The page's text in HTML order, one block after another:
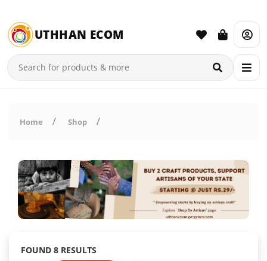
UTHHAN ECOM
Home Shop
FOUND 8 RESULTS